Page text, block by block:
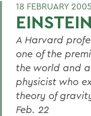
18 FEBRUARY 2005
A Harvard
one of the
the world and
physicist who
theory of
Feb. 22